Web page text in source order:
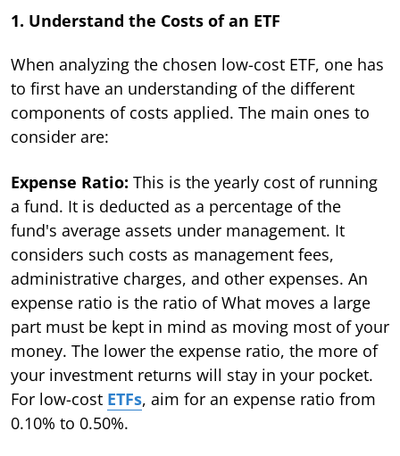
1. Understand the Costs of an ETF
When analyzing the chosen low-cost ETF, one has
to first have an understanding of the different
components of costs applied. The main ones to
consider are:
Expense Ratio: This is the yearly cost of running
a fund. It is deducted as a percentage of the
fund's average assets under management. It
considers such costs as management fees,
administrative charges, and other expenses. An
expense ratio is the ratio of What moves a large
part must be kept in mind as moving most of your
money. The lower the expense ratio, the more of
your investment returns will stay in your pocket.
For low-cost ETFs, aim for an expense ratio from
0.10% to 0.50%.